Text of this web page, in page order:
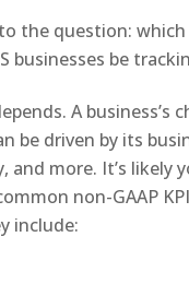
the question: which
businesses be
A business’s
be driven by its
more. It’s likely
non-GAAP
include: